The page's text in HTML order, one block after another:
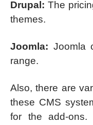
Drupal: The
themes.
Joomla: Joomla
range.
Also, there are
these CMS
for the add-ons.